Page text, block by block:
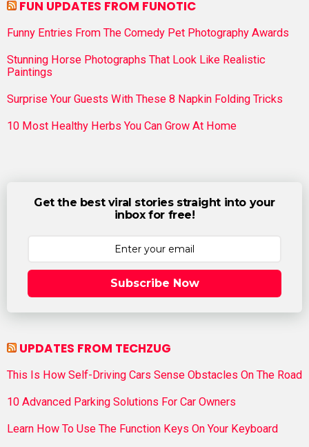
FUN UPDATES FROM FUNOTIC
Funny Entries From The Comedy Pet Photography Awards
Stunning Horse Photographs That Look Like Realistic
Paintings
Surprise Your Guests With These 8 Napkin Folding Tricks
10 Most Healthy Herbs You Can Grow At Home
Get the best viral stories straight into your
inbox for free!
Subscribe Now
UPDATES FROM TECHZUG
This Is How Self-Driving Cars Sense Obstacles On The Road
10 Advanced Parking Solutions For Car Owners
Learn How To Use The Function Keys On Your Keyboard